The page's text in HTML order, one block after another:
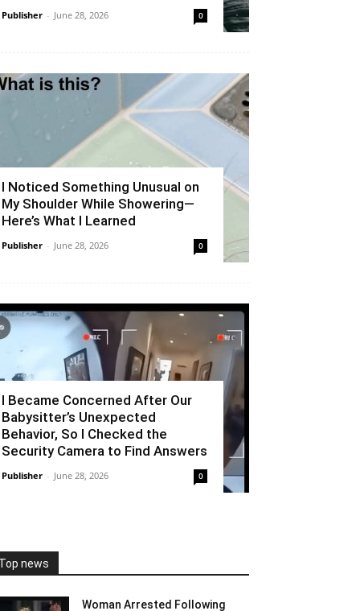
Publisher - June 28, 2026 0
I Noticed Something Unusual on
My Shoulder While Showering—
Here’s What I Learned
Publisher - June 28, 2026 0
I Became Concerned After Our
Babysitter’s Unexpected
Behavior, So I Checked the
Security Camera to Find Answers
Publisher - June 28, 2026 0
news
Woman Arrested Following